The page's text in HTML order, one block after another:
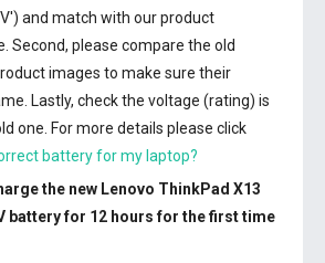
and match with our product
Second, please compare the old
images to make sure their
Lastly, check the voltage (rating) is
one. For more details please click
battery for my laptop?
the new Lenovo ThinkPad X13
batteryfor 12 hours for the first time